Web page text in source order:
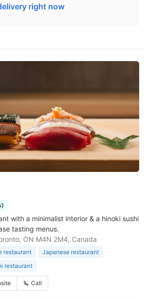
right now
with a minimalist interior & a hinoki sushi
tasting menus.
ON M4N 2M4, Canada
restaurant
Japanese restaurant
restaurant
Call